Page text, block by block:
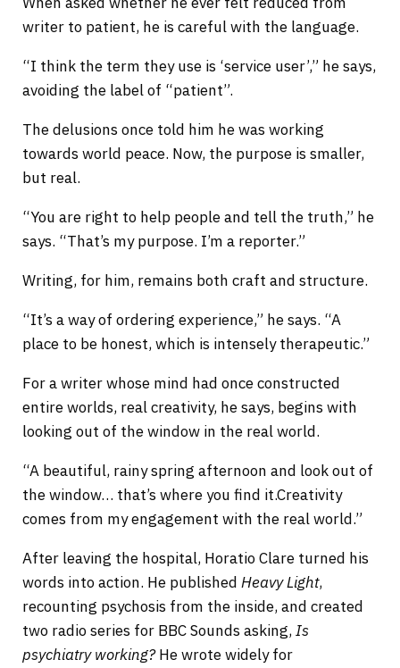
writer to patient, he is careful with the language.
“I think the term they use is ‘service user’,” he says,
avoiding the label of “patient”.
The delusions once told him he was working
towards world peace. Now, the purpose is smaller,
but real.
“You are right to help people and tell the truth,” he
says. “That’s my purpose. I’m a reporter.”
Writing, for him, remains both craft and structure.
“It’s a way of ordering experience,” he says. “A
place to be honest, which is intensely therapeutic.”
For a writer whose mind had once constructed
entire worlds, real creativity, he says, begins with
looking out of the window in the real world.
“A beautiful, rainy spring afternoon and look out of
the window… that’s where you find it.Creativity
comes from my engagement with the real world.”
After leaving the hospital, Horatio Clare turned his
words into action. He published Heavy Light,
recounting psychosis from the inside, and created
two radio series for BBC Sounds asking,Is
psychiatry working?He wrote widely for